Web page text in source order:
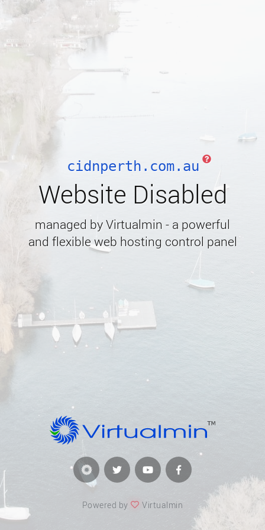
cidnperth.com.au
Website Disabled
managed by Virtualmin - a powerful
and flexible web hosting control panel
Powered by Virtualmin